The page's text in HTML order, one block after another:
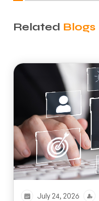
Related Blogs
July 24, 2026